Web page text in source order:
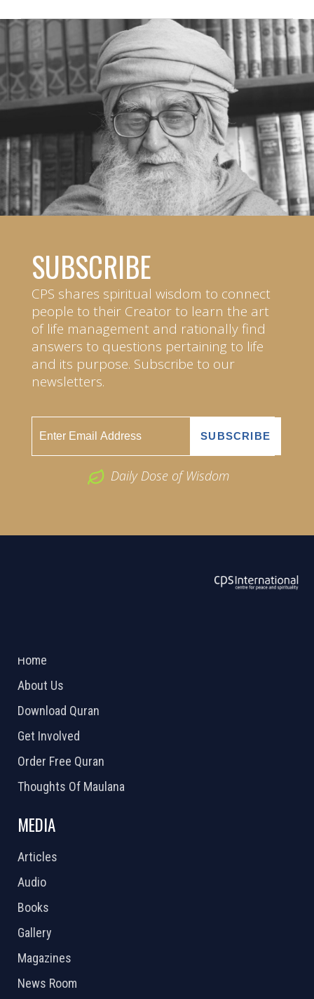
SUBSCRIBE
CPS shares spiritual wisdom to connect
people to their Creator to learn the art
of life management and rationally find
answers to questions pertaining to life
and its purpose. Subscribe to our
newsletters.
Daily Dose of Wisdom
Home
About Us
Download Quran
Get Involved
Order Free Quran
Thoughts Of Maulana
MEDIA
Articles
Audio
Books
Gallery
Magazines
News Room